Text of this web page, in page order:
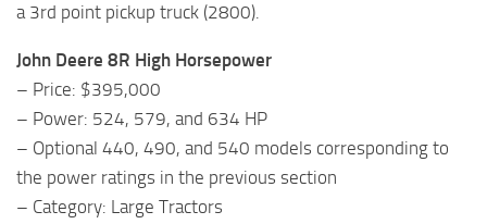
a 3rd point pickup truck (2800).
John Deere 8R High Horsepower
– Price: $395,000
– Power: 524, 579, and 634 HP
– Optional 440, 490, and 540 models corresponding to
the power ratings in the previous section
– Category: Large Tractors